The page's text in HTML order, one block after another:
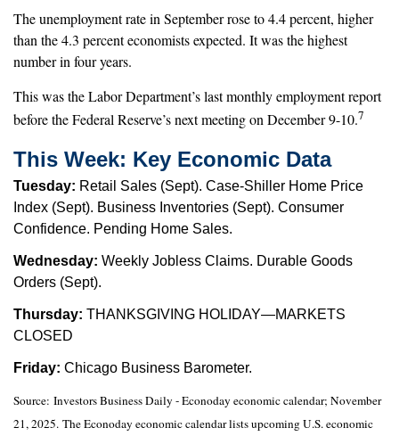
The unemployment rate in September rose to 4.4 percent, higher
than the 4.3 percent economists expected. It was the highest
number in four years.
This was the Labor Department’s last monthly employment report
before the Federal Reserve’s next meeting on December 9-10.7
This Week: Key Economic Data
Tuesday: Retail Sales (Sept). Case-Shiller Home Price
Index (Sept). Business Inventories (Sept). Consumer
Confidence. Pending Home Sales.
Wednesday: Weekly Jobless Claims. Durable Goods
Orders (Sept).
Thursday: THANKSGIVING HOLIDAY—MARKETS
CLOSED
Friday: Chicago Business Barometer.
Source: Investors Business Daily - Econoday economic calendar; November
21, 2025. The Econoday economic calendar lists upcoming U.S. economic